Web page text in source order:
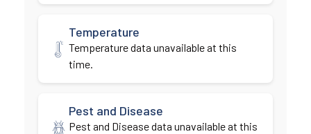
Temperature
Temperature data unavailable at this
time.
Pest and Disease
Pest and Disease data unavailable at this